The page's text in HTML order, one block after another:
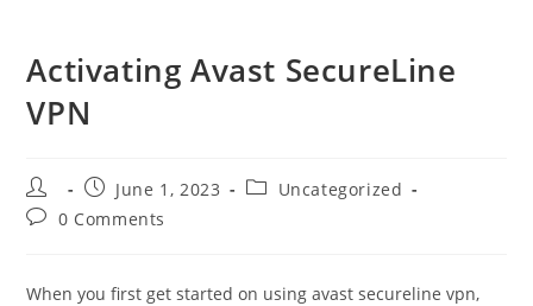
Activating Avast SecureLine
VPN
Post
author:
Post
published:
June 1, 2023
PostUncategorized
Post0 Comments
When you first get started on using avast secureline vpn,